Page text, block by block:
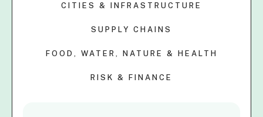
CITIES & INFRASTRUCTURE
SUPPLY CHAINS
FOOD, WATER, NATURE & HEALTH
RISK & FINANCE